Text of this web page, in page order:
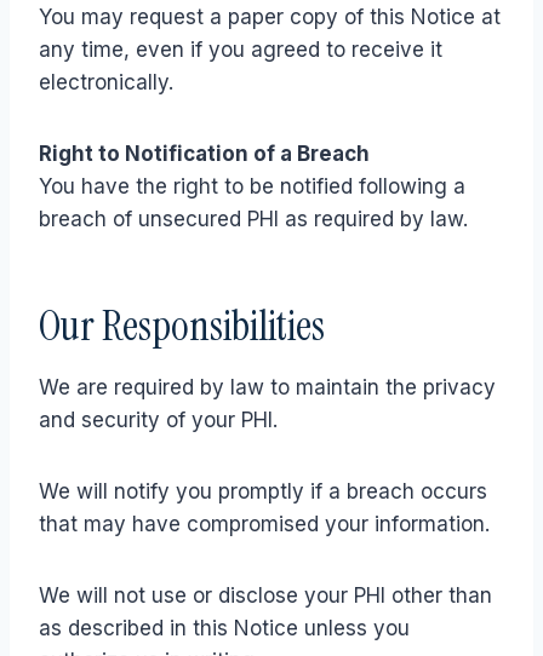
You may request a paper copy of this Notice at
any time, even if you agreed to receive it
electronically.
Right to Notification of a Breach
You have the right to be notified following a
breach of unsecured PHI as required by law.
Our Responsibilities
We are required by law to maintain the privacy
and security of your PHI.
We will notify you promptly if a breach occurs
that may have compromised your information.
We will not use or disclose your PHI other than
as described in this Notice unless you